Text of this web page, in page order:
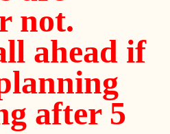
not.
ahead if
after 5